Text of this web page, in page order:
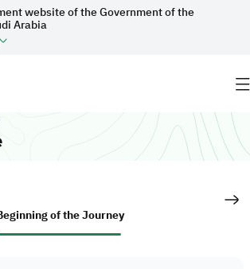
website of the Government of the
Arabia
of the Journey